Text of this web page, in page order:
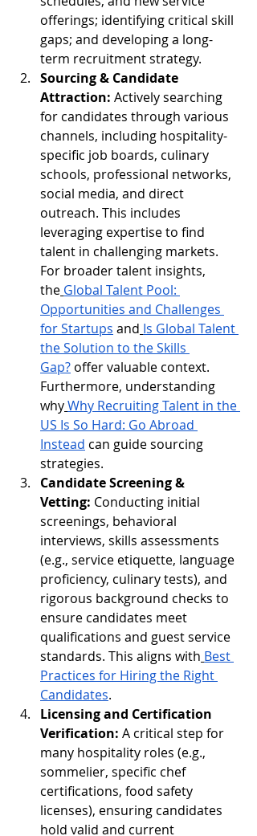
offerings; identifying critical skill
gaps; and developing a long-
term recruitment strategy.
Sourcing & Candidate
Attraction: Actively searching
for candidates through various
channels, including hospitality-
specific job boards, culinary
schools, professional networks,
social media, and direct
outreach. This includes
leveraging expertise to find
talent in challenging markets.
For broader talent insights,
the Global Talent Pool:
Opportunities and Challenges
for Startups and Is Global Talent
the Solution to the Skills
Gap? offer valuable context.
Furthermore, understanding
whyWhy Recruiting Talent in the
US Is So Hard: Go Abroad
Instead can guide sourcing
strategies.
Candidate Screening &
Vetting: Conducting initial
screenings, behavioral
interviews, skills assessments
(e.g., service etiquette, language
proficiency, culinary tests), and
rigorous background checks to
ensure candidates meet
qualifications and guest service
standards. This aligns with Best
Practices for Hiring the Right
Candidates.
Licensing and Certification
Verification: A critical step for
many hospitality roles (e.g.,
sommelier, specific chef
certifications, food safety
licenses), ensuring candidates
hold valid and current